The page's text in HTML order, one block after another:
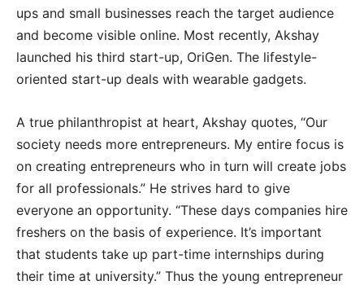
ups and small businesses reach the target audience
and become visible online. Most recently, Akshay
launched his third start-up, OriGen. The lifestyle-
oriented start-up deals with wearable gadgets.
A true philanthropist at heart, Akshay quotes, “Our
society needs more entrepreneurs. My entire focus is
on creating entrepreneurs who in turn will create jobs
for all professionals.” He strives hard to give
everyone an opportunity. “These days companies hire
freshers on the basis of experience. It’s important
that students take up part-time internships during
their time at university.” Thus the young entrepreneur